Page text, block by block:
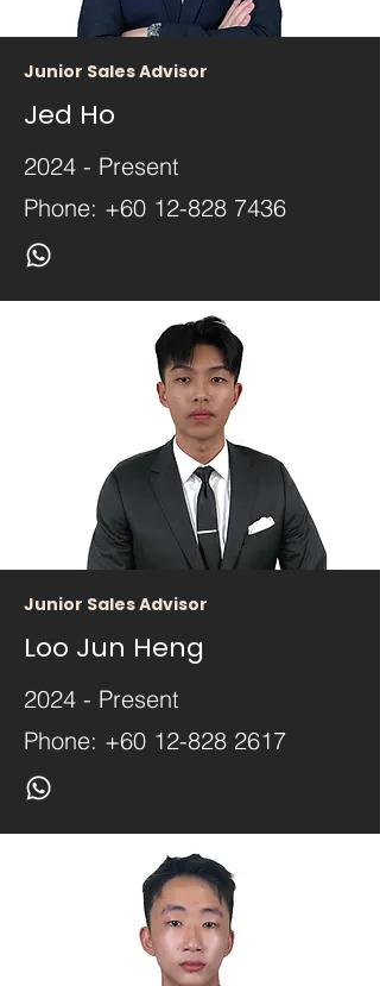
Junior Sales Advisor
Jed Ho
2024 - Present
Phone: +60 12-828 7436
Junior Sales Advisor
Loo Jun Heng
2024 - Present
Phone: +60 12-828 2617